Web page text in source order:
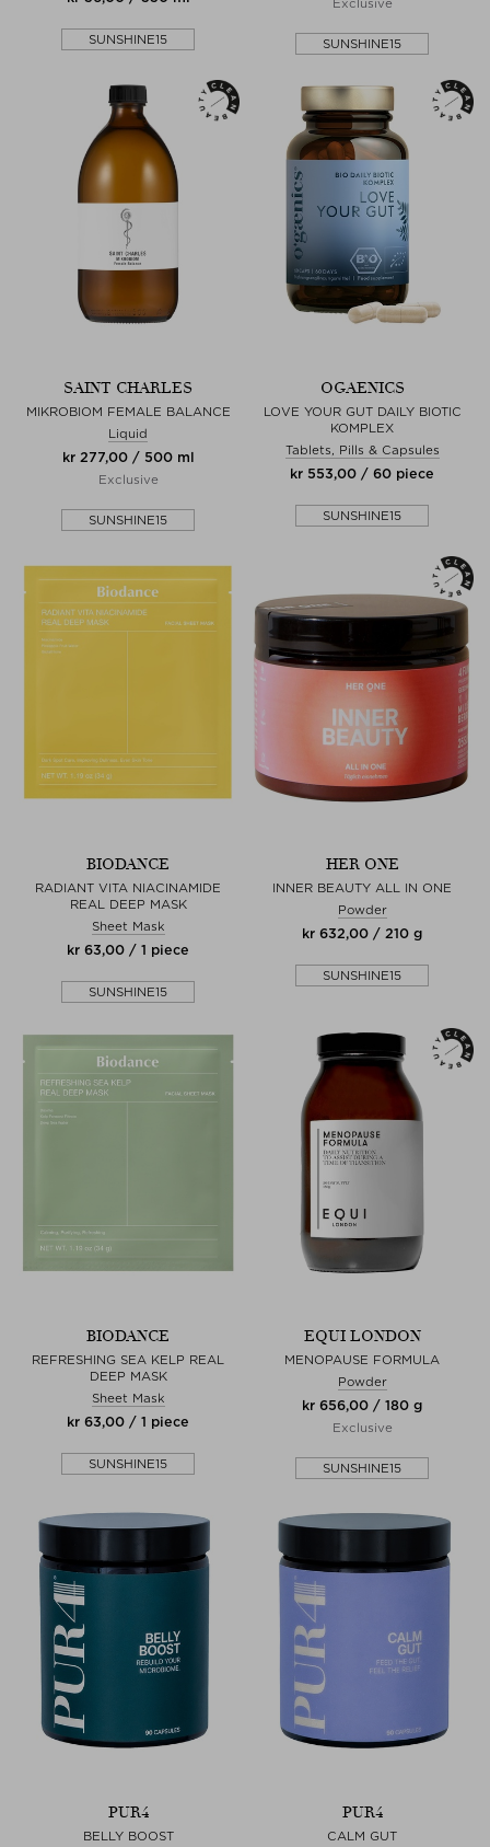
SUNSHINE15
Exclusive
SUNSHINE15
SAINT CHARLES
MIKROBIOM FEMALE BALANCE
Liquid
kr 277,00 / 500 ml
Exclusive
SUNSHINE15
OGAENICS
LOVE YOUR GUT DAILY BIOTIC
KOMPLEX
Tablets, Pills & Capsules
kr 553,00 / 60 piece
SUNSHINE15
BIODANCE
RADIANT VITA NIACINAMIDE
REAL DEEP MASK
Sheet Mask
kr 63,00 / 1 piece
SUNSHINE15
HER ONE
INNER BEAUTY ALL IN ONE
Powder
kr 632,00 / 210 g
SUNSHINE15
BIODANCE
REFRESHING SEA KELP REAL
DEEP MASK
Sheet Mask
kr 63,00 / 1 piece
SUNSHINE15
EQUI LONDON
MENOPAUSE FORMULA
Powder
kr 656,00 / 180 g
Exclusive
SUNSHINE15
PUR4
BELLY BOOST
PUR4
CALM GUT